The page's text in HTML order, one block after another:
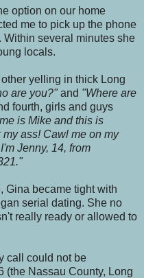
option on our home
me to pick up the phone
Within several minutes she
locals.
yelling in thick Long
are you?"and "Where are
fourth, girls and guys
is Mike and this is
ass! Cawl me on my
Jenny, 14, from
Gina became tight with
serial dating. She no
really ready or allowed to
call could not be
(the Nassau County, Long